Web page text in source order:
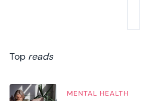
Top reads
MENTAL HEALTH